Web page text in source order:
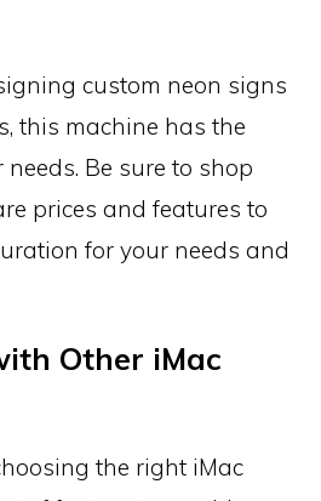
custom neon signs
this machine has the
Be sure to shop
prices and features to
for your needs and
Other iMac
the right iMac